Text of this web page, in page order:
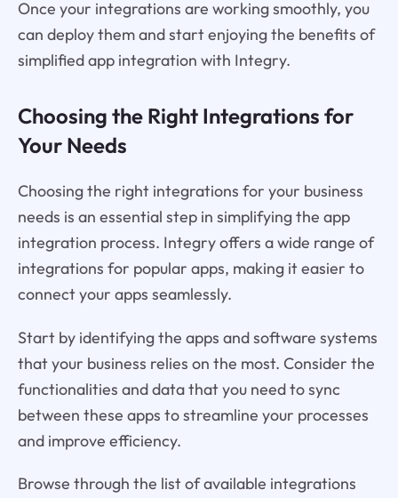
Once your integrations are working smoothly, you
can deploy them and start enjoying the benefits of
simplified app integration with Integry.
Choosing the Right Integrations for
Your Needs
Choosing the right integrations for your business
needs is an essential step in simplifying the app
integration process. Integry offers a wide range of
integrations for popular apps, making it easier to
connect your apps seamlessly.
Start by identifying the apps and software systems
that your business relies on the most. Consider the
functionalities and data that you need to sync
between these apps to streamline your processes
and improve efficiency.
Browse through the list of available integrations